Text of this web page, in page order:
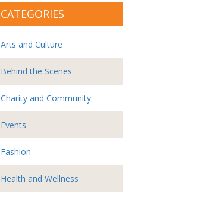
CATEGORIES
Arts and Culture
Behind the Scenes
Charity and Community
Events
Fashion
Health and Wellness